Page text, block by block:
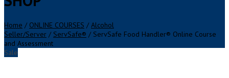
Home / ONLINE COURSES / Alcohol
Seller/Server / ServSafe® / ServSafe Food Handler® Online Course
and Assessment
Sale